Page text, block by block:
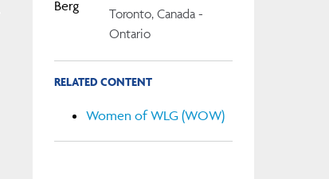
Toronto, Canada -
Ontario
RELATED CONTENT
Women of WLG (WOW)